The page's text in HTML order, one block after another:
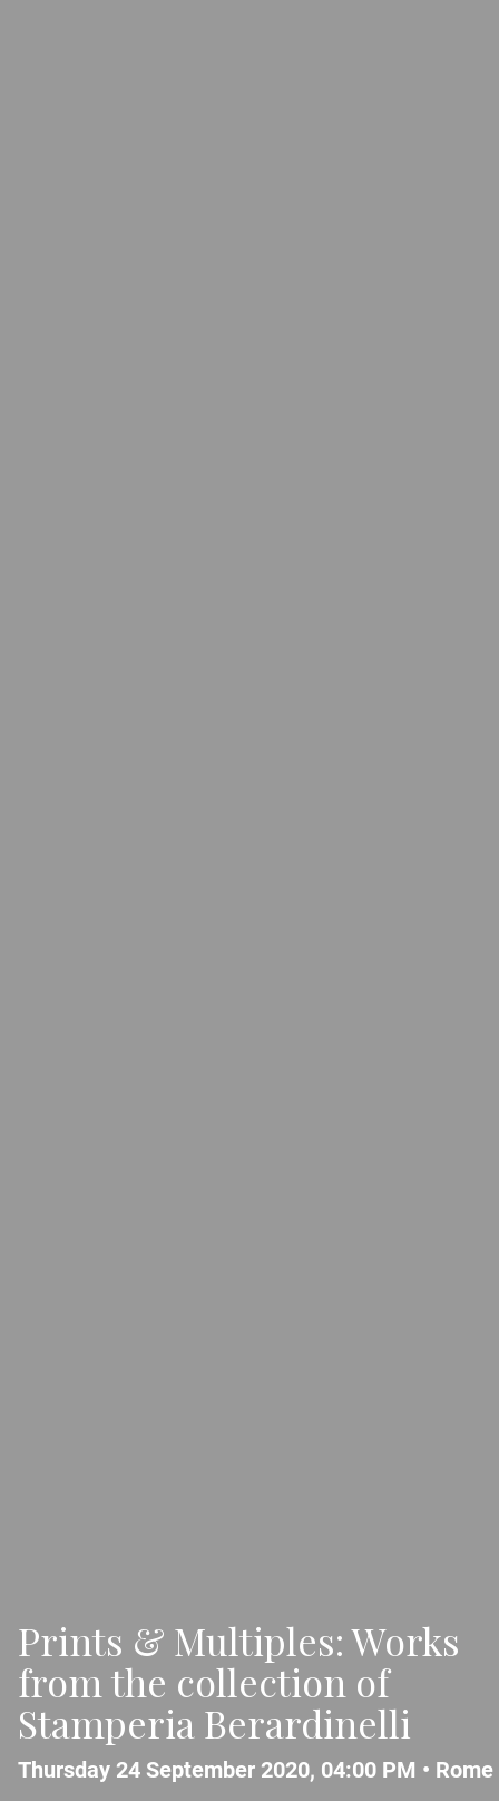
Prints & Multiples: Works
from the collection of
Stamperia Berardinelli
Thursday 24 September 2020, 04:00 PM • Rome